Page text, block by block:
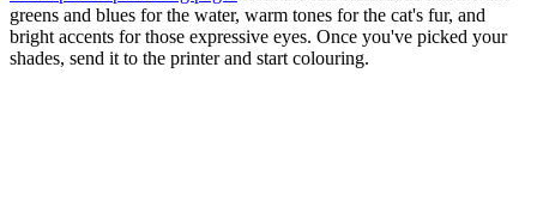
greens and blues for the water, warm tones for the cat's fur, and
bright accents for those expressive eyes. Once you've picked your
shades, send it to the printer and start colouring.